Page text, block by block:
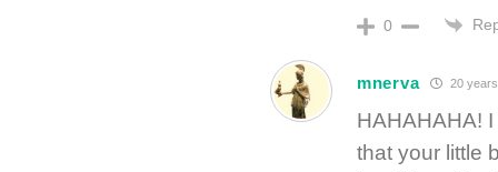
0
mnerva 20
HAHAHAHA!
that your little